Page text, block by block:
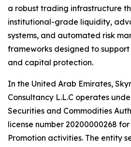
a robust trading infrastructure
institutional-grade liquidity,
systems, and automated risk
frameworks designed to
and capital protection.
In the United Arab Emirates,
Consultancy L.L.C operates
Securities and Commodities
license number 20200000268
Promotion activities. The entity